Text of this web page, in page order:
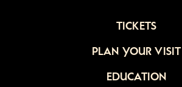
TICKETS
PLAN YOUR VISIT
EDUCATION